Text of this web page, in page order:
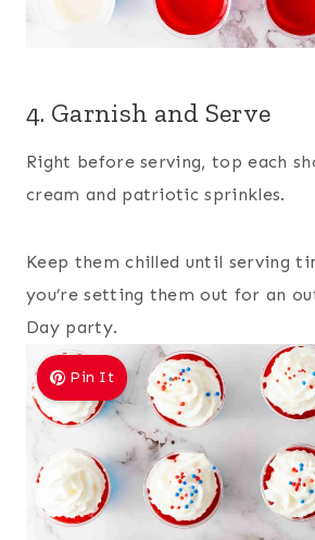
4. Garnish and Serve
Right before serving, top each
cream and patriotic sprinkles.
Keep them chilled until serving
you’re setting them out for an
Day party.
Pin It